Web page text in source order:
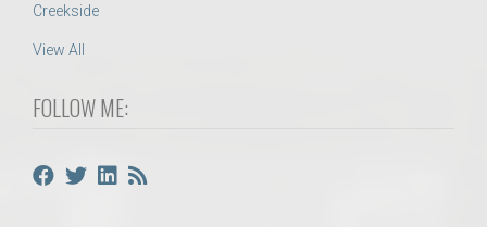
Creekside
View All
FOLLOW ME: